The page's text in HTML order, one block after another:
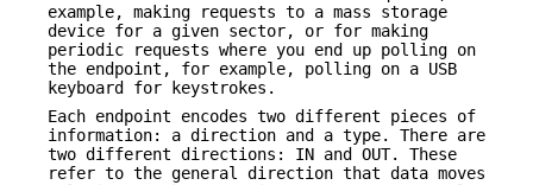
example, making requests to a mass storage
device for a given sector, or for making
periodic requests where you end up polling on
the endpoint, for example, polling on a USB
keyboard for keystrokes.
Each endpoint encodes two different pieces of
information: a direction and a type. There are
two different directions: IN and OUT. These
refer to the general direction that data moves